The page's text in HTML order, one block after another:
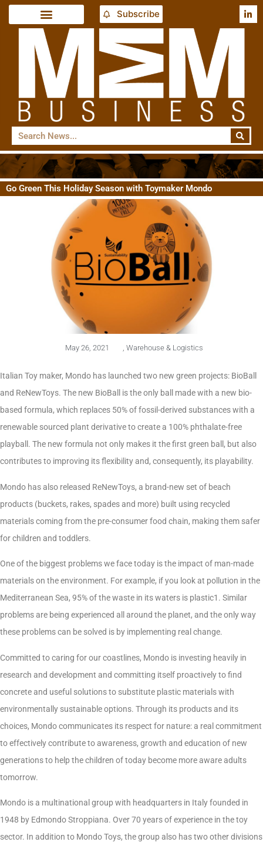
Subscribe
Go Green This Holiday Season with Toymaker Mondo
May 26, 2021 , Warehouse & Logistics
Italian Toy maker, Mondo has launched two new green projects: BioBall
and ReNewToys. The new BioBall is the only ball made with a new bio-
based formula, which replaces 50% of fossil-derived substances with a
renewable sourced plant derivative to create a 100% phthalate-free
playball. The new formula not only makes it the first green ball, but also
contributes to improving its flexibility and, consequently, its playability.
Mondo has also released ReNewToys, a brand-new set of beach
products (buckets, rakes, spades and more) built using recycled
materials coming from the pre-consumer food chain, making them safer
for children and toddlers.
One of the biggest problems we face today is the impact of man-made
materials on the environment. For example, if you look at pollution in the
Mediterranean Sea, 95% of the waste in its waters is plastic1. Similar
problems are being experienced all around the planet, and the only way
these problems can be solved is by implementing real change.
Committed to caring for our coastlines, Mondo is investing heavily in
research and development and committing itself proactively to find
concrete and useful solutions to substitute plastic materials with
environmentally sustainable options. Through its products and its
choices, Mondo communicates its respect for nature: a real commitment
to effectively contribute to awareness, growth and education of new
generations to help the children of today become more aware adults
tomorrow.
Mondo is a multinational group with headquarters in Italy founded in
1948 by Edmondo Stroppiana. Over 70 years of experience in the toy
sector. In addition to Mondo Toys, the group also has two other divisions